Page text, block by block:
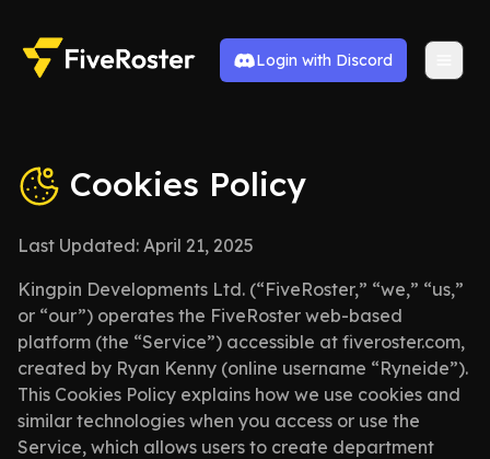
Login with Discord
Cookies Policy
Last Updated: April 21, 2025
Kingpin Developments Ltd. (“FiveRoster,” “we,” “us,”
or “our”) operates the FiveRoster web-based
platform (the “Service”) accessible at fiveroster.com,
created by Ryan Kenny (online username “Ryneide”).
This Cookies Policy explains how we use cookies and
similar technologies when you access or use the
Service, which allows users to create department